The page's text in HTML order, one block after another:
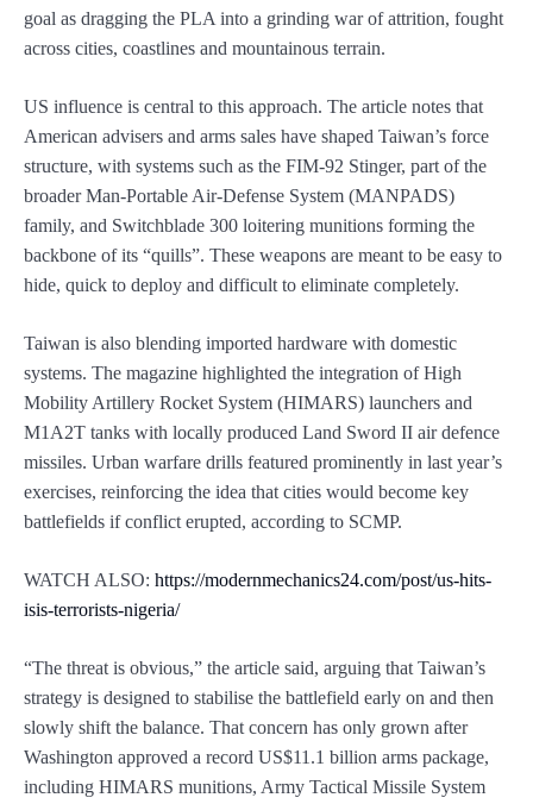
goal as dragging the PLA into a grinding war of attrition, fought
across cities, coastlines and mountainous terrain.
US influence is central to this approach. The article notes that
American advisers and arms sales have shaped Taiwan’s force
structure, with systems such as the FIM-92 Stinger, part of the
broader Man-Portable Air-Defense System (MANPADS)
family, and Switchblade 300 loitering munitions forming the
backbone of its “quills”. These weapons are meant to be easy to
hide, quick to deploy and difficult to eliminate completely.
Taiwan is also blending imported hardware with domestic
systems. The magazine highlighted the integration of High
Mobility Artillery Rocket System (HIMARS) launchers and
M1A2T tanks with locally produced Land Sword II air defence
missiles. Urban warfare drills featured prominently in last year’s
exercises, reinforcing the idea that cities would become key
battlefields if conflict erupted, according to SCMP.
WATCH ALSO: https://modernmechanics24.com/post/us-hits-
isis-terrorists-nigeria/
“The threat is obvious,” the article said, arguing that Taiwan’s
strategy is designed to stabilise the battlefield early on and then
slowly shift the balance. That concern has only grown after
Washington approved a record US$11.1 billion arms package,
including HIMARS munitions, Army Tactical Missile System